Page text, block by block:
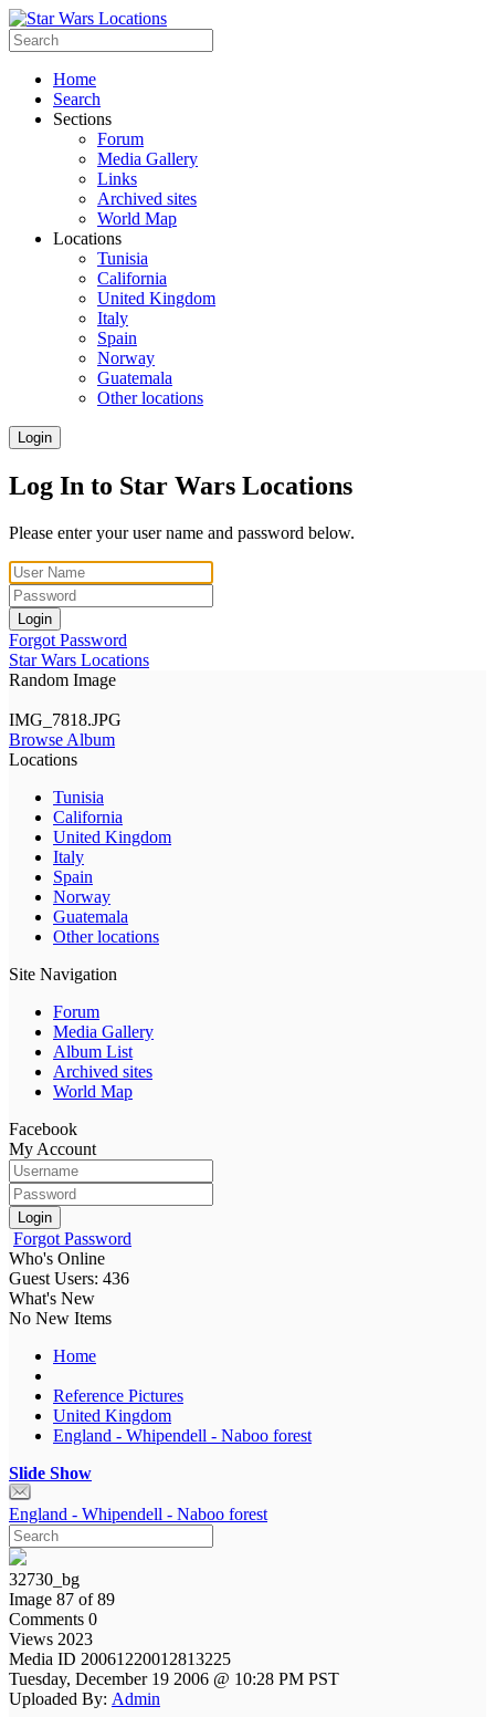
Home
Search
Sections
Forum
Media Gallery
Links
Archived sites
World Map
Locations
Tunisia
California
United Kingdom
Italy
Spain
Norway
Guatemala
Other locations
Login
Log In to Star Wars Locations
Please enter your user name and password below.
Login
Forgot Password
Star Wars Locations
Random Image
IMG_7818.JPG
Browse Album
Locations
Tunisia
California
United Kingdom
Italy
Spain
Norway
Guatemala
Other locations
Site Navigation
Forum
Media Gallery
Album List
Archived sites
World Map
Facebook
My Account
Login
Forgot Password
Who's Online
Guest Users: 436
What's New
No New Items
Home
Reference Pictures
United Kingdom
England - Whipendell - Naboo forest
Slide Show
England - Whipendell - Naboo forest
32730_bg
Image 87 of 89
Comments 0
Views 2023
Media ID 20061220012813225
Tuesday, December 19 2006 @ 10:28 PM PST
Uploaded By: Admin